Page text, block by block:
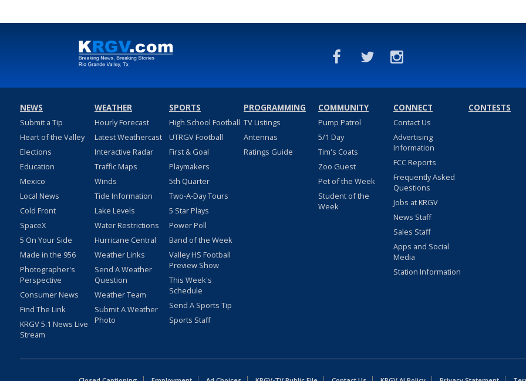
NEWS
Submit a Tip
Heart of the Valley
Elections
Education
Mexico
Local News
Cold Front
SpaceX
5 On Your Side
Made in the 956
Photographer's
Perspective
Consumer News
Find The Link
KRGV 5.1 News Live
Stream
WEATHER
Hourly Forecast
Latest Weathercast
Interactive Radar
Traffic Maps
Winds
Tide Information
Lake Levels
Water Restrictions
Hurricane Central
Weather Links
Send A Weather
Question
Weather Team
Submit A Weather
Photo
SPORTS
High School Football
UTRGV Football
First & Goal
Playmakers
5th Quarter
Two-A-Day Tours
5 Star Plays
Power Poll
Band of the Week
Valley HS Football
Preview Show
This Week's
Schedule
Send A Sports Tip
Sports Staff
PROGRAMMING
TV Listings
Antennas
Ratings Guide
COMMUNITY
Pump Patrol
5/1 Day
Tim's Coats
Zoo Guest
Pet of the Week
Student of the
Week
CONNECT
Contact Us
Advertising
Information
FCC Reports
Frequently Asked
Questions
Jobs at KRGV
News Staff
Sales Staff
Apps and Social
Media
Station Information
CONTESTS